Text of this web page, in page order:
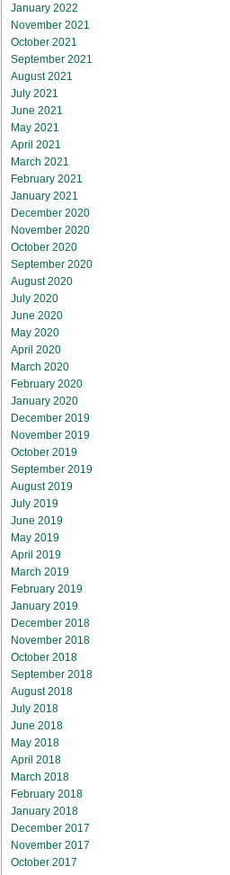
January 2022
November 2021
October 2021
September 2021
August 2021
July 2021
June 2021
May 2021
April 2021
March 2021
February 2021
January 2021
December 2020
November 2020
October 2020
September 2020
August 2020
July 2020
June 2020
May 2020
April 2020
March 2020
February 2020
January 2020
December 2019
November 2019
October 2019
September 2019
August 2019
July 2019
June 2019
May 2019
April 2019
March 2019
February 2019
January 2019
December 2018
November 2018
October 2018
September 2018
August 2018
July 2018
June 2018
May 2018
April 2018
March 2018
February 2018
January 2018
December 2017
November 2017
October 2017